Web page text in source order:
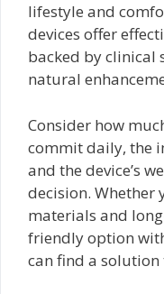
lifestyle and
devices offer
backed by clinical
natural
Consider how
commit daily, the
and the device’s
decision.
materials and
friendly option
can find a